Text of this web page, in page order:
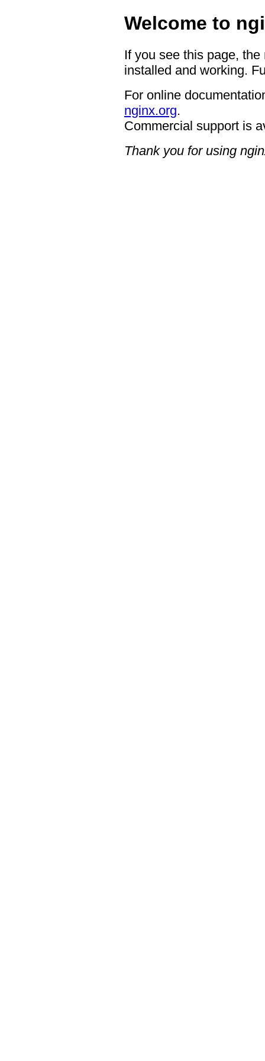
Welcome to
If you see this page,
installed and working.
For online
nginx.org.
Commercial support is
Thank you for using